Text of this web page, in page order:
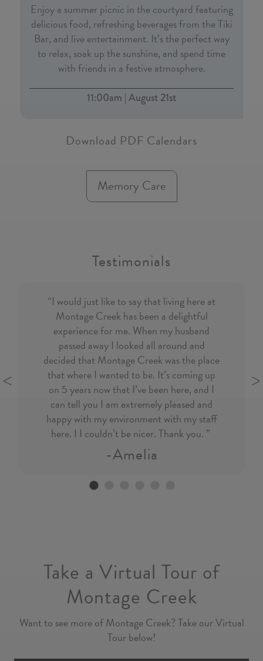
Enjoy a summer picnic in the courtyard featuring
delicious food, refreshing beverages from the Tiki
Bar, and live entertainment. It’s the perfect way
to relax, soak up the sunshine, and spend time
with friends in a festive atmosphere.
11:00am | August 21st
Download PDF Calendars
Memory Care
Testimonials
“I would just like to say that living here at
Montage Creek has been a delightful
experience forme. When my husband
passed away I looked all around and
decided that Montage Creek was the place
that where I wanted to be. It’s coming up
on 5 years now that I’ve been here, and I
can tell you I am extremely pleased and
happy with my environment with my staff
here. I I couldn’t be nicer. Thank you. ”
-Amelia
Go to slide 1
Take a Virtual Tour of
Montage Creek
Want to see more of Montage Creek? Take our Virtual
Tour below!